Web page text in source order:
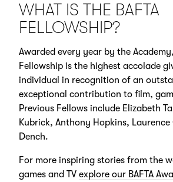
WHAT IS THE BAFTA
FELLOWSHIP?
Awarded every year by the
Fellowship is the highest accolade
individual in recognition of an
exceptional contribution to film,
Previous Fellows include Elizabeth
Kubrick, Anthony Hopkins,
Dench.
For more inspiring stories from the
games and TV explore our BAFTA